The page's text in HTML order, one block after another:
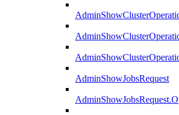
AdminShowJobsRequest